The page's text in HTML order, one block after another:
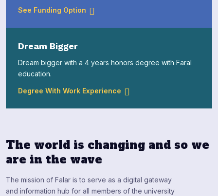
See Funding Option
Dream Bigger
Dream bigger with a 4 years honors degree with Faral
education.
Degree With Work Experience
The world is changing and so we
are in the wave
The mission of Falar is to serve as a digital gateway
and information hub for all members of the university